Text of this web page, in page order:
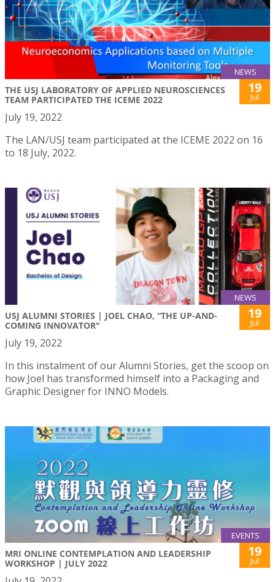
NEWS
THE USJ LABORATORY OF APPLIED NEUROSCIENCES
TEAM PARTICIPATED THE ICEME 2022
19
Jul
July 19, 2022
The LAN/USJ team participated at the ICEME 2022 on 16
to 18 July, 2022.
NEWS
USJ ALUMNI STORIES | JOEL CHAO, “THE UP-AND-
COMING INNOVATOR"
19
Jul
July 19, 2022
In this instalment of our Alumni Stories, get the scoop on
how Joel has transformed himself into a Packaging and
Graphic Designer for INNO Models.
EVENTS
MRI ONLINE CONTEMPLATION AND LEADERSHIP
WORKSHOP | JULY 2022
19
Jul